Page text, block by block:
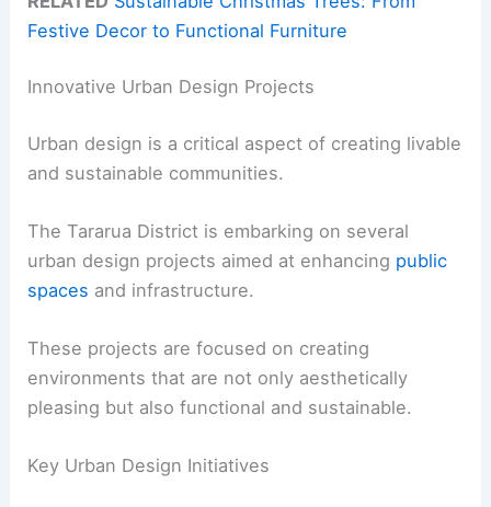
Festive Decor to Functional Furniture
Innovative Urban Design Projects
Urban design is a critical aspect of creating livable
and sustainable communities.
The Tararua District is embarking on several
urban design projects aimed at enhancing public
spaces and infrastructure.
These projects are focused on creating
environments that are not only aesthetically
pleasing but also functional and sustainable.
Key Urban Design Initiatives